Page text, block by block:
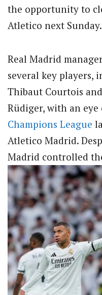
the opportunity to
Atletico next Sunday.
Real Madrid
several key players,
Thibaut Courtois
Rüdiger, with an eye
Champions League
Atletico Madrid.
Madrid controlled